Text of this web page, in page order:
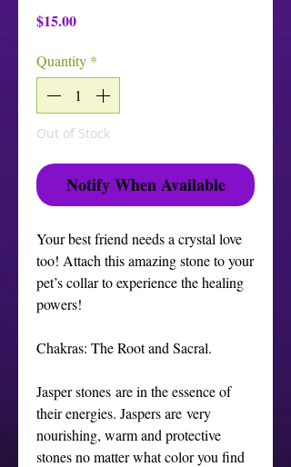
$15.00Price
Quantity *
Out of Stock
Notify When Available
Your best friend needs a crystal love
too! Attach this amazing stone to your
pet’s collar to experience the healing
powers!
Chakras: The Root and Sacral.
Jasper stones are in the essence of
their energies. Jaspers are very
nourishing, warm and protective
stones no matter what color you find